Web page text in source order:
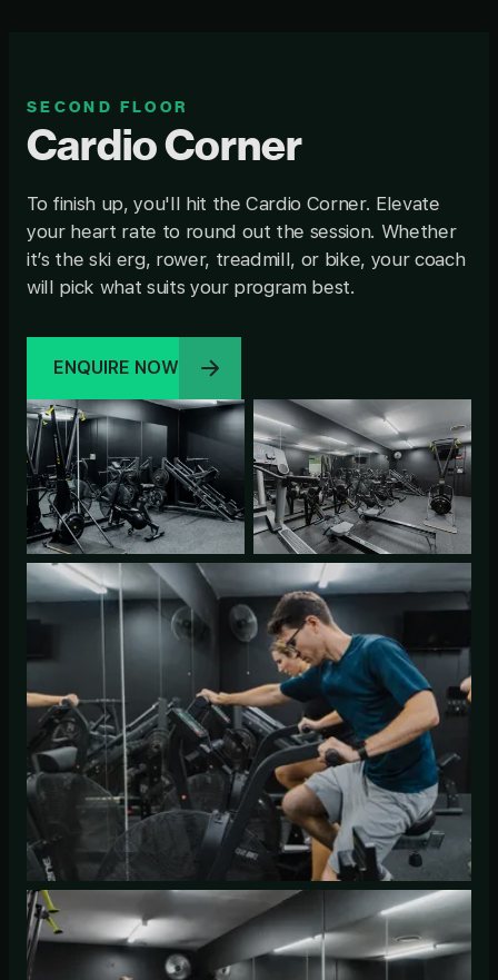
SECOND FLOOR
Cardio Corner
To finish up, you'll hit the Cardio Corner. Elevate
your heart rate to round out the session. Whether
it’s the ski erg, rower, treadmill, or bike, your coach
will pick what suits your program best.
ENQUIRE NOW